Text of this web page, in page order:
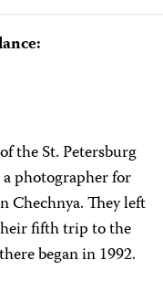
the St. Petersburg
photographer for
Chechnya. They left
fifth trip to the
began in 1992.